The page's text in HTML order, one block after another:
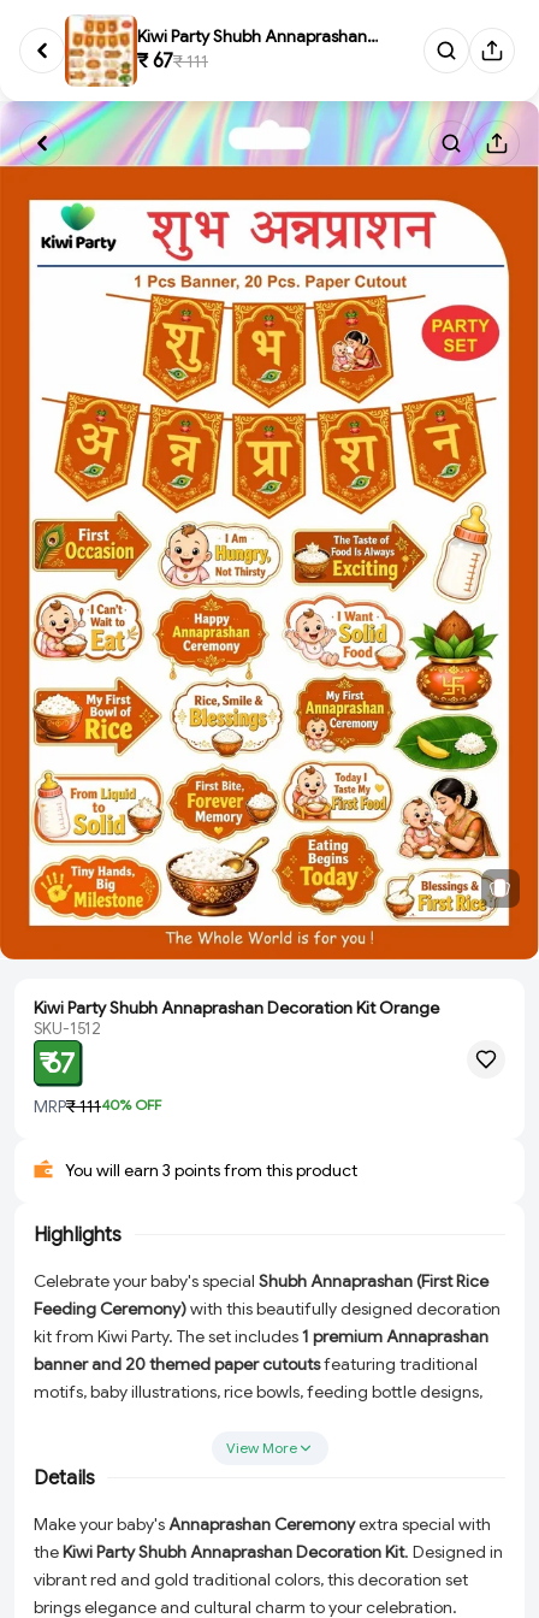
Kiwi Party Shubh Annaprashan D...
₹ 67₹ 111
Kiwi Party Shubh Annaprashan Decoration Kit Orange
SKU-1512
₹ 67
MRP₹ 11140% OFF
You will earn 3 points from this product
Highlights
Celebrate your baby's special Shubh Annaprashan (First Rice
Feeding Ceremony)with this beautifully designed decoration
kit from Kiwi Party. The set includes1 premium Annaprashan
banner and 20 themed paper cutoutsfeaturing traditional
motifs, baby illustrations, rice bowls, feeding bottle designs,
photos and a festive atmosphere for your baby's first food
ceremony.
View More
Details
Make your baby's Annaprashan Ceremonyextra special with
theKiwi Party Shubh Annaprashan Decoration Kit. Designed in
vibrant red and gold traditional colors, this decoration set
brings elegance and cultural charm to your celebration.